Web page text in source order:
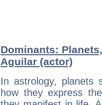
Dominants:
Aguilar (actor)
In astrology, planets
how they express